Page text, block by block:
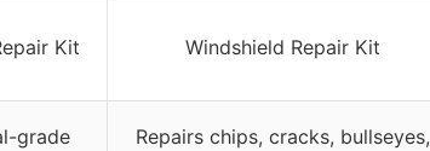
Kit Windshield Repair Kit
grade
Repairs chips, cracks, bullseyes,